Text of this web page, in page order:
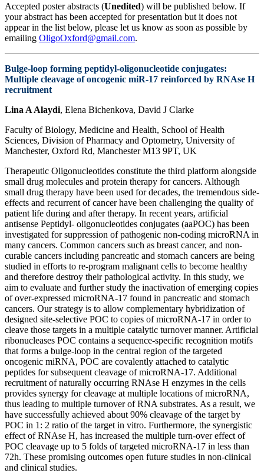
Accepted poster abstracts (Unedited) will be published below. If
your abstract has been accepted for presentation but it does not
appear in the list below, please let us know as soon as possible by
emailing OligoOxford@gmail.com.
Bulge-loop forming peptidyl-oligonucleotide conjugates:
Multiple cleavage of oncogenic miR-17 reinforced by RNAse H
recruitment
Lina A Alaydi, Elena Bichenkova, David J Clarke
Faculty of Biology, Medicine and Health, School of Health
Sciences, Division of Pharmacy and Optometry, University of
Manchester, Oxford Rd, Manchester M13 9PT, UK
Therapeutic Oligonucleotides constitute the third platform alongside
small drug molecules and protein therapy for cancers. Although
small drug therapy have been used for decades, the tremendous side-
effects and recurrent of cancer have been challenging the quality of
patient life during and after therapy. In recent years, artificial
antisense Peptidyl- oligonucleotides conjugates (aaPOC) has been
investigated for suppression of pathogenic non-coding microRNA in
many cancers. Common cancers such as breast cancer, and non-
curable cancers including pancreatic and stomach cancers are being
studied in efforts to re-program malignant cells to become healthy
and therefore destroy their pathological activity. In this study, we
aim to evaluate and further study the inactivation of emerging copies
of over-expressed microRNA-17 found in pancreatic and stomach
cancers. Our strategy is to allow complementary hybridization of
designed site-selective POC to copies of microRNA-17 in order to
cleave those targets in a multiple catalytic turnover manner. Artificial
ribonucleases POC contains a sequence-specific recognition motifs
that forms a bulge-loop in the central region of the targeted
oncogenic miRNA, POC are covalently attached to catalytic
peptides for subsequent cleavage of microRNA-17. Additional
recruitment of naturally occurring RNAse H enzymes in the cells
provides synergy for cleavage at multiple locations of microRNA,
thus leading to multiple turnover of RNA substrates. As a result, we
have successfully achieved about 90% cleavage of the target by
POC in 1: 2 ratio of the target in vitro. Furthermore, the synergistic
effect of RNAse H, has increased the multiple turn-over effect of
POC cleavage up to 5 folds of targeted microRNA-17 in less than
72h. These promising outcomes open future studies in non-clinical
and clinical studies.